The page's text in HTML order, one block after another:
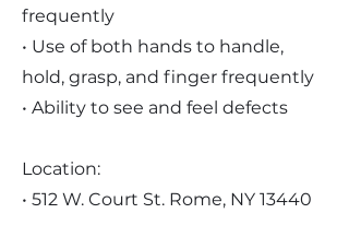
frequently
• Use of both hands to handle,
hold, grasp, and finger frequently
• Ability to see and feel defects
Location:
• 512 W. Court St. Rome, NY 13440